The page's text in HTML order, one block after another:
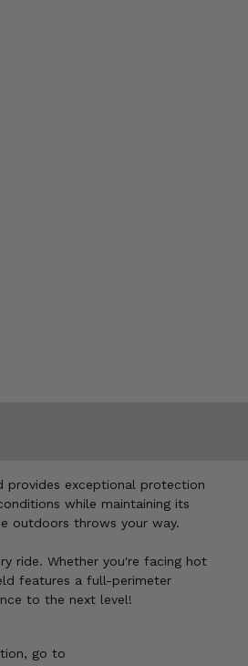
provides exceptional protection
while maintaining its
outdoors throws your way.
ride. Whether you're facing hot
features a full-perimeter
to the next level!
go to